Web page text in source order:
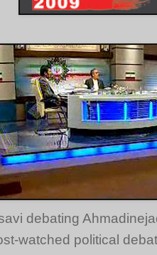
debating
watched political